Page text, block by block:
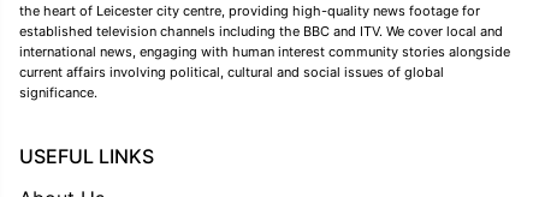
the heart of Leicester city centre, providing high-quality news footage for
established television channels including the BBC and ITV. We cover local and
international news, engaging with human interest community stories alongside
current affairs involving political, cultural and social issues of global
significance.
USEFUL LINKS